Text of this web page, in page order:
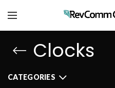
Clocks
CATEGORIES